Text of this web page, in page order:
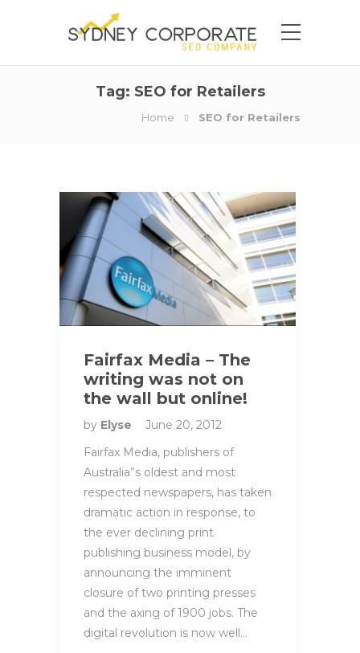
Tag: SEO for Retailers
Home SEO for Retailers
Fairfax Media – The
writing was not on
the wall but online!
by Elyse
June 20, 2012
Fairfax Media, publishers of
Australia”s oldest and most
respected newspapers, has taken
dramatic action in response, to
the ever declining print
publishing business model, by
announcing the imminent
closure of two printing presses
and the axing of 1900 jobs. The
digital revolution is now well…